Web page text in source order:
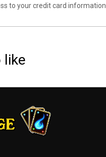
to your credit card information.
like